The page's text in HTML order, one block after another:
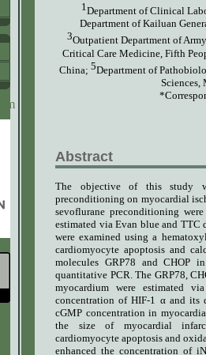
1Department of Clinical
Department of Kailuan
3Outpatient Department of
Critical Care Medicine, Fifth
China; 5Department of
Abstract
The objective of this study
preconditioning on myocardial
sevoflurane preconditioning
estimated via Evan blue and TTC
were examined using a
cardiomyocyte apoptosis and
molecules GRP78 and CHOP
quantitative PCR. The GRP78,
myocardium were estimated
concentration of HIF-1 α and its
cGMP concentration in
the size of myocardial
cardiomyocyte apoptosis and
enhanced the concentration of